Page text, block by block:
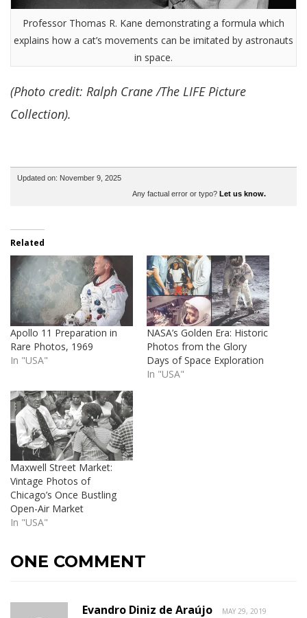
Professor Thomas R. Kane demonstrating a formula which
explains how a cat’s movements can be imitated by astronauts
in space.
(Photo credit: Ralph Crane /The LIFE Picture
Collection).
Updated on: November 9, 2025
Any factual error or typo? Let us know.
Related
Apollo 11 Preparation in
Rare Photos, 1969
In "USA"
NASA’s Golden Era: Historic
Photos from the Glory
Days of Space Exploration
In "USA"
Maxwell Street Market:
Vintage Photos of
Chicago’s Once Bustling
Open-Air Market
In "USA"
ONE COMMENT
Evandro Diniz de Araújo MAY 29, 2019